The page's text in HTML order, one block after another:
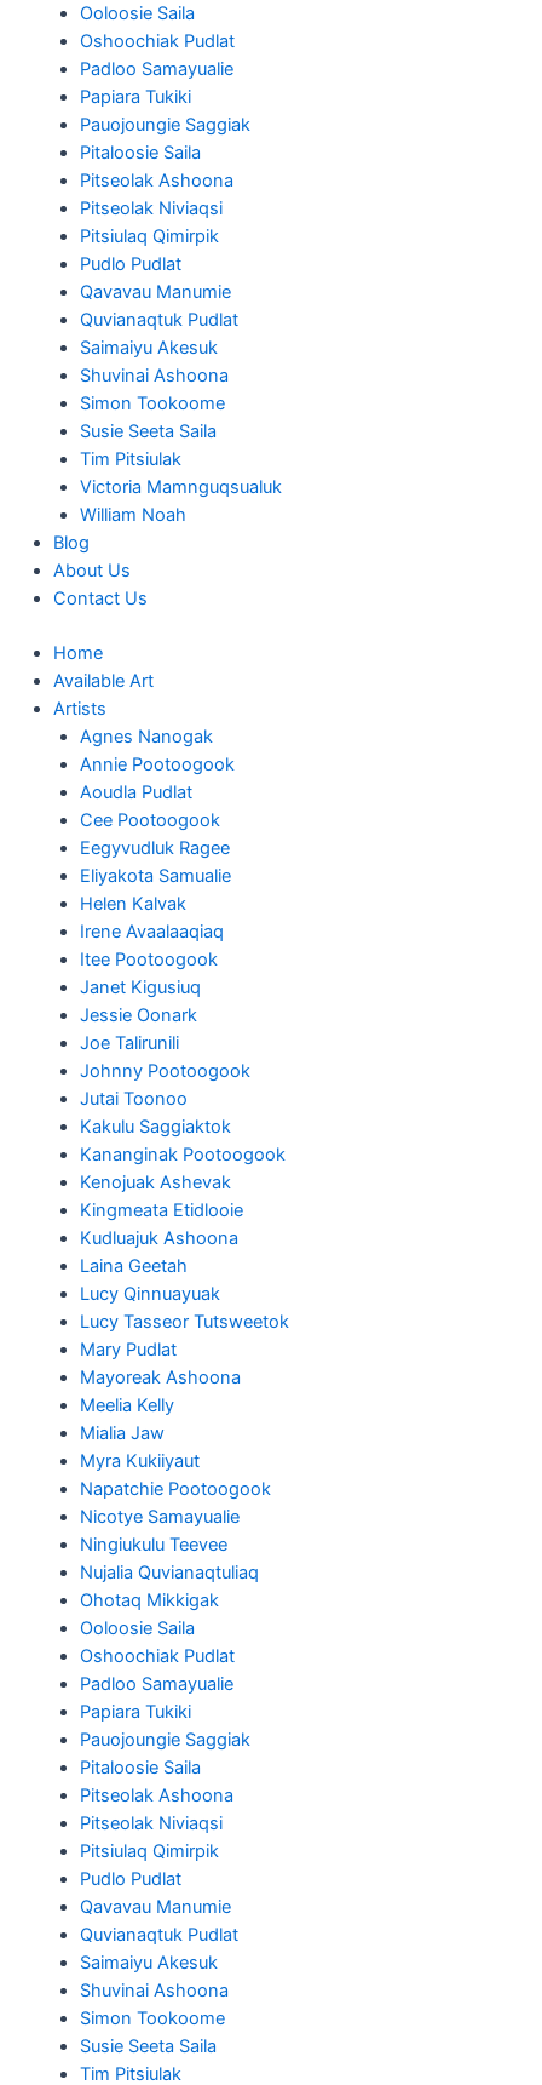
Ooloosie Saila
Oshoochiak Pudlat
Padloo Samayualie
Papiara Tukiki
Pauojoungie Saggiak
Pitaloosie Saila
Pitseolak Ashoona
Pitseolak Niviaqsi
Pitsiulaq Qimirpik
Pudlo Pudlat
Qavavau Manumie
Quvianaqtuk Pudlat
Saimaiyu Akesuk
Shuvinai Ashoona
Simon Tookoome
Susie Seeta Saila
Tim Pitsiulak
Victoria Mamnguqsualuk
William Noah
Blog
About Us
Contact Us
Home
Available Art
Artists
Agnes Nanogak
Annie Pootoogook
Aoudla Pudlat
Cee Pootoogook
Eegyvudluk Ragee
Eliyakota Samualie
Helen Kalvak
Irene Avaalaaqiaq
Itee Pootoogook
Janet Kigusiuq
Jessie Oonark
Joe Talirunili
Johnny Pootoogook
Jutai Toonoo
Kakulu Saggiaktok
Kananginak Pootoogook
Kenojuak Ashevak
Kingmeata Etidlooie
Kudluajuk Ashoona
Laina Geetah
Lucy Qinnuayuak
Lucy Tasseor Tutsweetok
Mary Pudlat
Mayoreak Ashoona
Meelia Kelly
Mialia Jaw
Myra Kukiiyaut
Napatchie Pootoogook
Nicotye Samayualie
Ningiukulu Teevee
Nujalia Quvianaqtuliaq
Ohotaq Mikkigak
Ooloosie Saila
Oshoochiak Pudlat
Padloo Samayualie
Papiara Tukiki
Pauojoungie Saggiak
Pitaloosie Saila
Pitseolak Ashoona
Pitseolak Niviaqsi
Pitsiulaq Qimirpik
Pudlo Pudlat
Qavavau Manumie
Quvianaqtuk Pudlat
Saimaiyu Akesuk
Shuvinai Ashoona
Simon Tookoome
Susie Seeta Saila
Tim Pitsiulak